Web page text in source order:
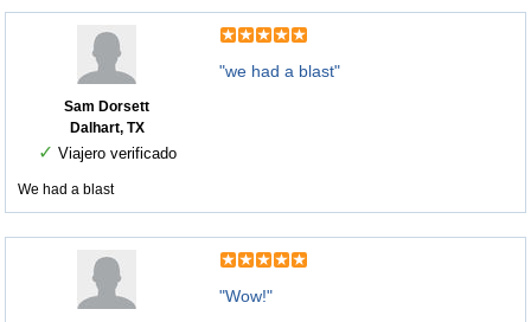
Sam Dorsett
Dalhart, TX
✓ Viajero verificado
"we had a blast"
We had a blast
"Wow!"